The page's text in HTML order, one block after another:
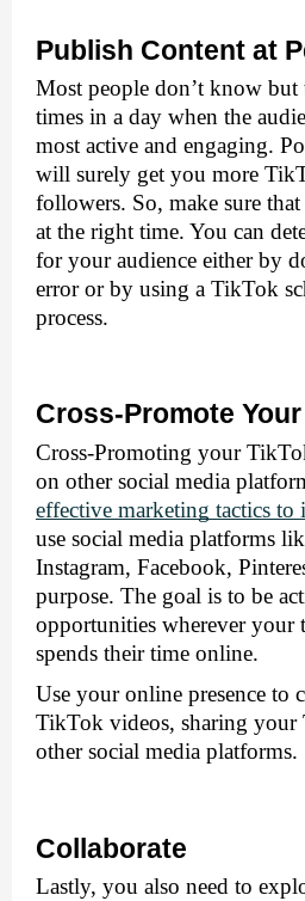
Publish Content at
Most people don’t know but
times in a day when the
most active and engaging.
will surely get you more
followers. So, make sure
at the right time. You can
for your audience either by
error or by using a TikTok
process.
Cross-Promote
Cross-Promoting your
on other social media
effective marketing tactics to
use social media platforms
Instagram, Facebook,
purpose. The goal is to be
opportunities wherever your
spends their time online.
Use your online presence to
TikTok videos, sharing
other social media platforms.
Collaborate
Lastly, you also need to